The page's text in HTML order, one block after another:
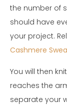
the number of
should have
your project.
Cashmere
You will then
reaches the
separate your